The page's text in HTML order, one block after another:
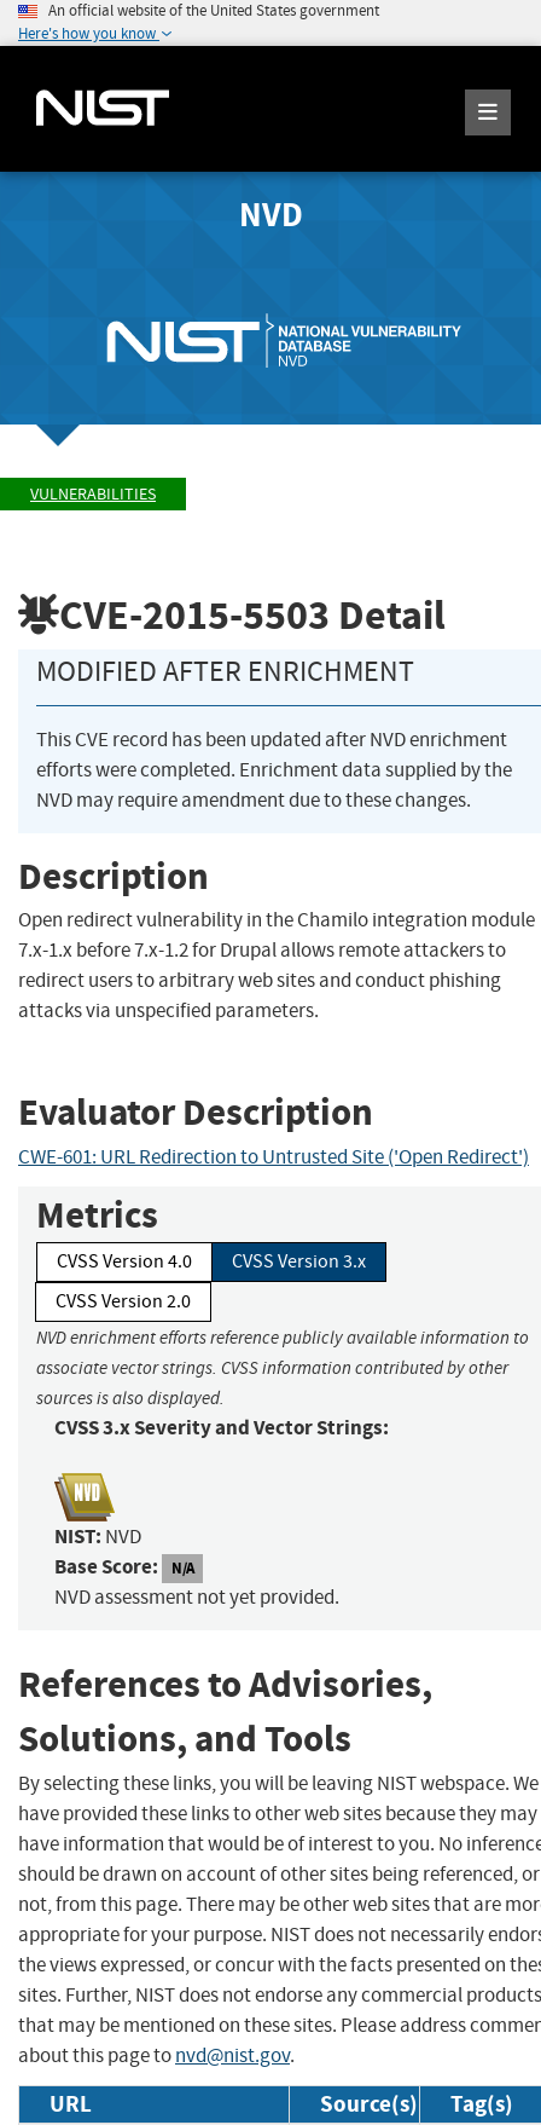
An official website of the United States government
Here's how you know
NVD
VULNERABILITIES
CVE-2015-5503 Detail
MODIFIED AFTER ENRICHMENT
This CVE record has been updated after NVD enrichment
efforts were completed. Enrichment data supplied by the
NVD may require amendment due to these changes.
Description
Open redirect vulnerability in the Chamilo integration module
7.x-1.x before 7.x-1.2 for Drupal allows remote attackers to
redirect users to arbitrary web sites and conduct phishing
attacks via unspecified parameters.
Evaluator Description
CWE-601: URL Redirection to Untrusted Site ('Open Redirect')
Metrics
CVSS Version 4.0
CVSS Version 3.x
CVSS Version 2.0
NVD enrichment efforts reference publicly available information to
associate vector strings. CVSS information contributed by other
sources is also displayed.
CVSS 3.x Severity and Vector Strings:
NIST: NVD
Base Score: N/A
NVD assessment not yet provided.
References to Advisories,
Solutions, and Tools
By selecting these links, you will be leaving NIST webspace. We
have provided these links to other web sites because they may
have information that would be of interest to you. No
should be drawn on account of other sites being referenced, or
not, from this page. There may be other web sites that are
appropriate for your purpose. NIST does not necessarily
the views expressed, or concur with the facts presented on
sites. Further, NIST does not endorse any commercial products
that may be mentioned on these sites. Please address
about this page tonvd@nist.gov.
URL Source(s) Tag(s)